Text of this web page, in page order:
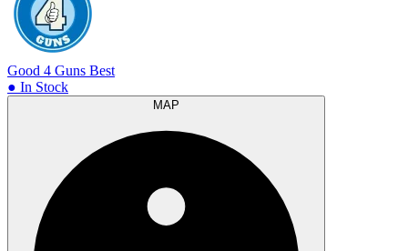
Good 4 Guns Best
● In Stock